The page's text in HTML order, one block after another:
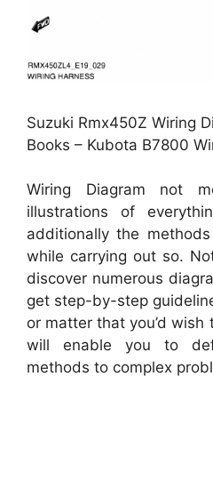
Suzuki Rmx450Z Wiring
Books – Kubota B7800
Wiring Diagram not
illustrations of
additionally the
while carrying out so.
discover numerous
get step-by-step
or matter that you’d
will enable you to
methods to complex